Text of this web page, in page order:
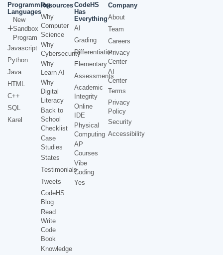
Programming
Languages
New
Sandbox
Program
Javascript
Python
Java
HTML
C++
SQL
Karel
Resources
Why
Computer
Science
Why
Cybersecurity
Why
Learn AI
Why
Digital
Literacy
Back to
School
Checklist
Case
Studies
States
Testimonials
Tweets
CodeHS
Blog
Read
Write
Code
Book
Knowledge
CodeHS
Has
Everything
AI
Grading
Differentiation
Elementary
Assessments
Academic
Integrity
Online
IDE
Physical
Computing
AP
Courses
Vibe
Coding
Yes
Company
About
Team
Careers
Privacy
Center
AI
Center
Terms
Privacy
Policy
Security
Accessibility